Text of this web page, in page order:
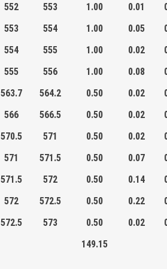
552 553 1.00 0.01
553 554 1.00 0.05
554 555 1.00 0.02
555 556 1.00 0.08
563.7 564.2 0.50 0.02
566 566.5 0.50 0.02
570.5 571 0.50 0.02
571 571.5 0.50 0.07
571.5 572 0.50 0.14
572 572.5 0.50 0.22
572.5 573 0.50 0.02
149.15